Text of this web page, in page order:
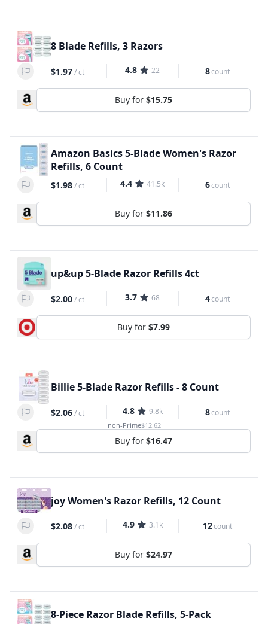
8 Blade Refills, 3 Razors
$1.97/ct 4.8 22 8count
Buy for $15.75
Amazon Basics 5-Blade Women's Razor
Refills, 6 Count
$1.98/ct 4.4 41.5k 6count
Buy for $11.86
up&up 5-Blade Razor Refills 4ct
$2.00/ct 3.7 68 4count
Buy for $7.99
Billie 5-Blade Razor Refills - 8 Count
$2.06/ct 4.8 9.8k 8count
non-Prime$12.62
Buy for $16.47
joy Women's Razor Refills, 12 Count
$2.08/ct 4.9 3.1k 12count
Buy for $24.97
8-Piece Razor Blade Refills, 5-Pack